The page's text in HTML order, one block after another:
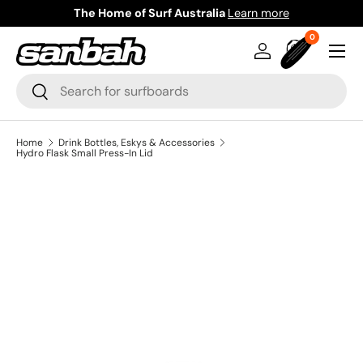
Skip to content
The Home of Surf Australia Learn more
Search
Search
Log inBag
00 items
Menu
Home
Drink Bottles, Eskys & Accessories
Hydro Flask Small Press-In Lid